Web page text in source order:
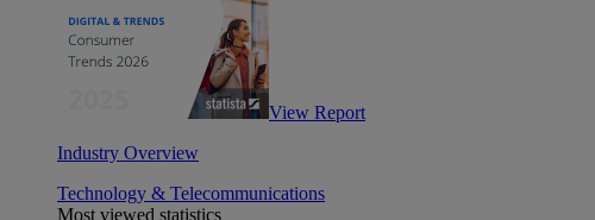
View Report
Industry Overview
Technology & Telecommunications
Most viewed statistics